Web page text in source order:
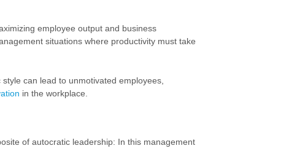
employee output and business
situations where productivity must take
can lead to unmotivated employees,
in the workplace.
of autocratic leadership: In this management